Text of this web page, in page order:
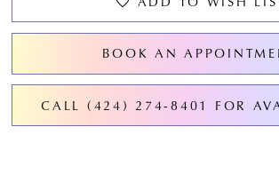
BOOK AN
CALL (424) 274‑8401 FOR